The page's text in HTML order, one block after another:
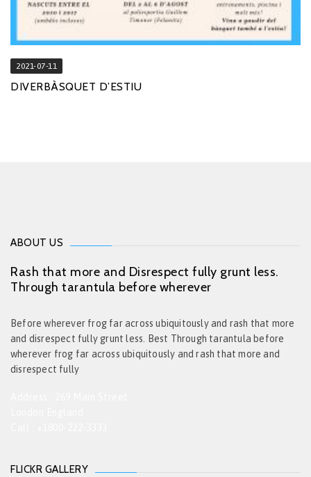
2021-07-11
DIVERBÀSQUET D’ESTIU
ABOUT US
Rash that more and Disrespect fully grunt less.
Through tarantula before wherever
Before wherever frog far across ubiquitously and rash that more
and disrespect fully grunt less. Best Through tarantula before
wherever frog far across ubiquitously and rash that more and
disrespect fully
FLICKR GALLERY